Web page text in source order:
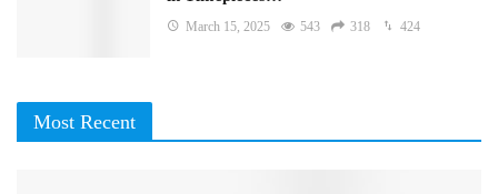
March 15, 2025 543 318 424
Most Recent